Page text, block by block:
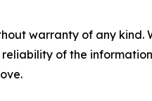
warranty of any
of the